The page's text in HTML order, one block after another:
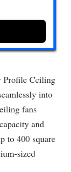
Profile Ceiling
into
fans
and
to 400 square
sized